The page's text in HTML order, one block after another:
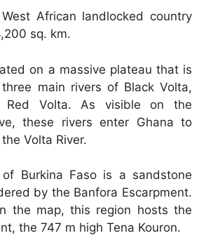
African landlocked country
sq. km.
on a massive plateau that is
main rivers of Black Volta,
Red Volta. As visible on the
these rivers enter Ghana to
Volta River.
Burkina Faso is a sandstone
by the Banfora Escarpment.
the map, this region hosts the
the 747 m high Tena Kouron.